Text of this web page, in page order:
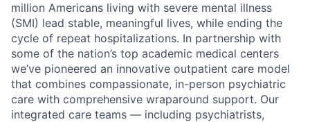
million Americans living with severe mental illness
(SMI) lead stable, meaningful lives, while ending the
cycle of repeat hospitalizations. In partnership with
some of the nation’s top academic medical centers
we’ve pioneered an innovative outpatient care model
that combines compassionate, in-person psychiatric
care with comprehensive wraparound support. Our
integrated care teams — including psychiatrists,